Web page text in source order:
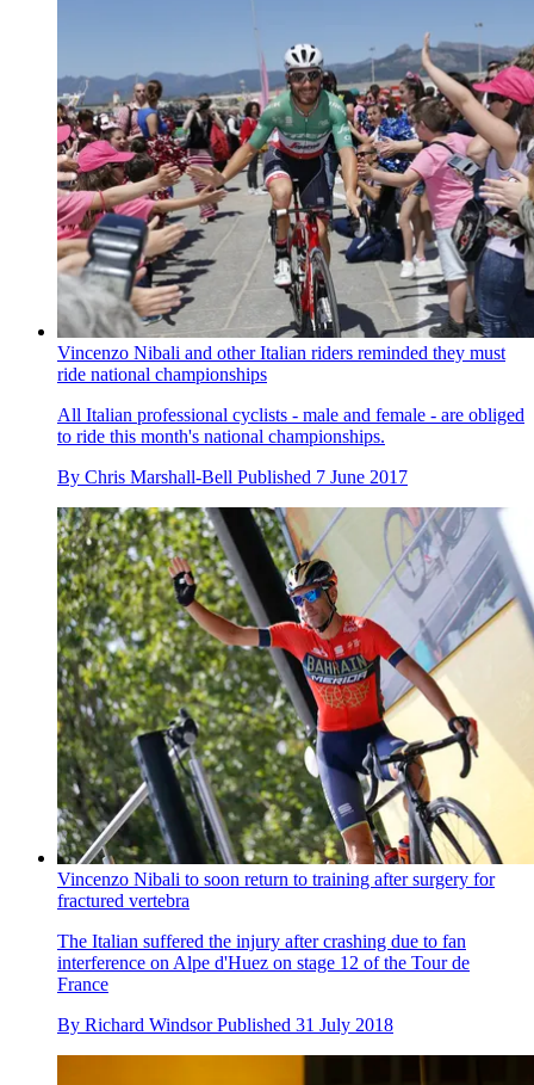
Vincenzo Nibali and other Italian riders reminded they must
ride national championships
All Italian professional cyclists - male and female - are obliged
to ride this month's national championships.
By Chris Marshall-Bell Published 7 June 2017
Vincenzo Nibali to soon return to training after surgery for
fractured vertebra
The Italian suffered the injury after crashing due to fan
interference on Alpe d'Huez on stage 12 of the Tour de
France
By Richard Windsor Published 31 July 2018